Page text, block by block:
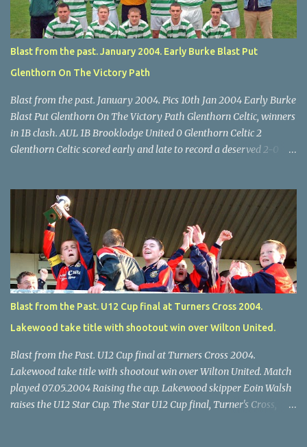
final, Leeds 2 Wilton Utd 3 (aet), Turner's Cross, 07.05.04, Billy
Lyons.
Blast from the past. January 2004. Early Burke Blast Put
Glenthorn On The Victory Path
Blast from the past. January 2004. Pics 10th Jan 2004 Early Burke
Blast Put Glenthorn On The Victory Path Glenthorn Celtic, winners
in 1B clash. AUL 1B Brooklodge United 0 Glenthorn Celtic 2
Glenthorn Celtic scored early and late to record a deserved 2-0
difficult to penetrate a solid Brooklodge rearguard with keeper
Frank Walsh in top form. The winners opened their account in the
4 th minute. Midfield player Alan Falvey sent a measured pass on
to Thomas Kelleher, who found Paul Burke about 20 yards from
the goal. Burke’s forceful shot flew beyond the reach of
Brooklodge goalkeeper Walsh and into the back of the net. Falvey
took control in the middle of the park from early on and, in the 10
th minute, set up goal-scorer Burke on the right with a neat pass,
but Burke’s tempting ball was well cut out by keeper Walsh, who
Blast from the Past. U12 Cup final at Turners Cross 2004.
Lakewood take title with shootout win over Wilton United.
Blast from the Past. U12 Cup final at Turners Cross 2004.
Lakewood take title with shootout win over Wilton United. Match
played 07.05.2004 Raising the cup. Lakewood skipper Eoin Walsh
raises the U12 Star Cup. The Star U12 Cup final, Turner's Cross,